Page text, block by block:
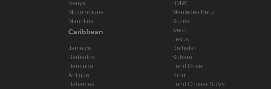
Kenya
Mozambique
Mauritius
Caribbean
Jamaica
Barbados
Bermuda
Antigua
Bahamas
BMW
Mercedes Benz
Suzuki
Iveco
Lexus
Daihatsu
Subaru
Land Rover
Hino
Land Cruiser SUVs